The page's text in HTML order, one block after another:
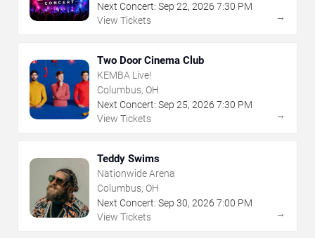
Next Concert: Sep 22, 2026 7:30 PM
View Tickets
→
Two Door Cinema Club
KEMBA Live!
Columbus, OH
Next Concert: Sep 25, 2026 7:30 PM
View Tickets
→
Teddy Swims
Nationwide Arena
Columbus, OH
Next Concert: Sep 30, 2026 7:00 PM
View Tickets
→